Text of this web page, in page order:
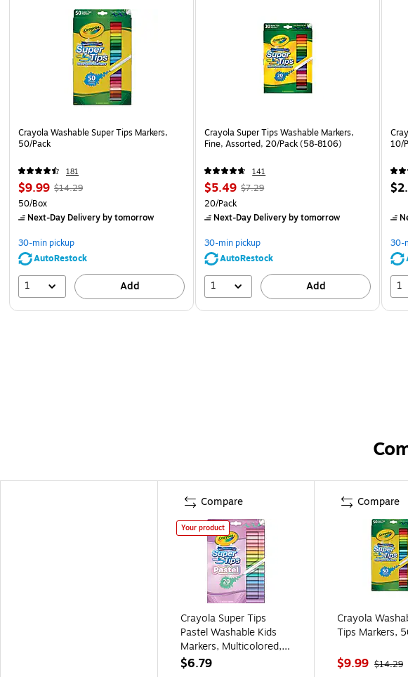
Crayola Washable Super Tips Markers,
50/Pack
181
$9.99 $14.29
50/Box
Next-Day Deliveryby tomorrow
30-min pickup
AutoRestock
1 Add
Crayola Super Tips Washable Markers,
Fine, Assorted, 20/Pack (58-8106)
141
$5.49 $7.29
20/Pack
Next-Day Deliveryby tomorrow
30-min pickup
AutoRestock
1 Add
10/
30-
1
Compare
Your product
Crayola Super Tips
Pastel Washable Kids
Markers, Multicolored,
20/Pack (BIN587516)
$6.79
Compare
Crayola
Tips Markers,
$9.99 $14.29